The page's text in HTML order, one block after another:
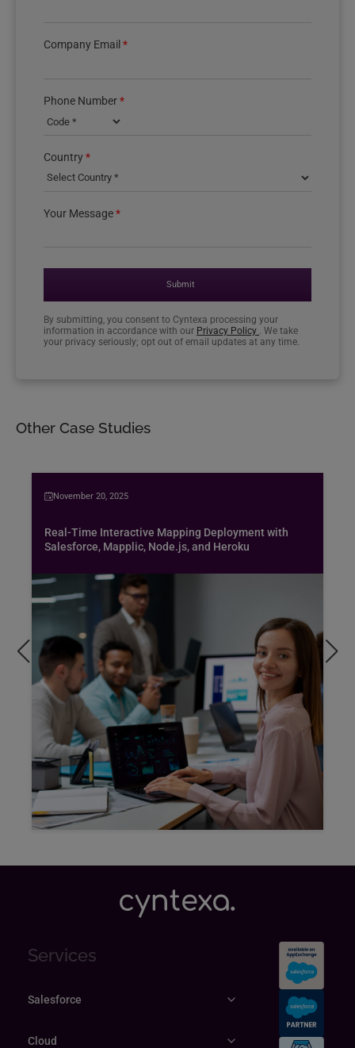
Company Email *
Phone Number*
Country*
Your Message*
Submit
By submitting, you consent to Cyntexa processing your
information in accordance with our Privacy Policy . We take
your privacy seriously; opt out of email updates at any time.
Other Case Studies
November 20, 2025
Real-Time Interactive Mapping Deployment with
Salesforce, Mapplic, Node.js, and Heroku
Services
Salesforce
Cloud